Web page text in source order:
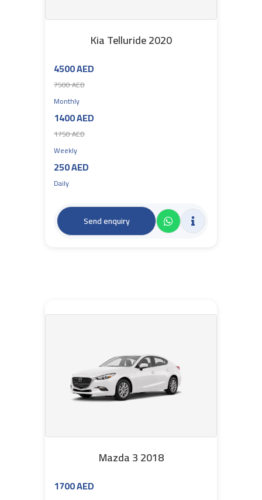
Kia Telluride 2020
4500 AED
7500 AED
Monthly
1400 AED
1750 AED
Weekly
250 AED
Daily
Send enquiry
Mazda 3 2018
1700 AED